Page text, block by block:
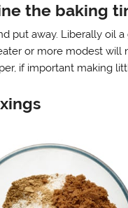
the baking
put away. Liberally oil
or more modest will
if important making